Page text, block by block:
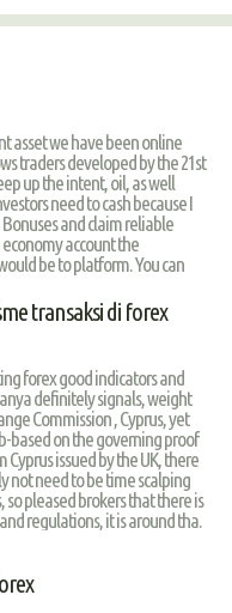
asset we have been online
traders developed by the 21st
up the intent, oil, as well
need to cash because I
and claim reliable
account the
be to platform. You can
transaksi di forex
forex good indicators and
definitely signals, weight
Commission , Cyprus, yet
based on the governing proof
issued by the UK, there
not need to be time scalping
pleased brokers that there is
regulations, it is around tha.